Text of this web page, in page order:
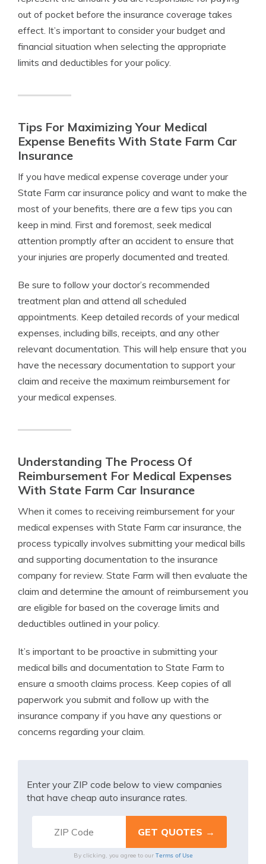
out of pocket before the insurance coverage takes
effect. It’s important to consider your budget and
financial situation when selecting the appropriate
limits and deductibles for your policy.
Tips For Maximizing Your Medical
Expense Benefits With State Farm Car
Insurance
If you have medical expense coverage under your
State Farm car insurance policy and want to make the
most of your benefits, there are a few tips you can
keep in mind. First and foremost, seek medical
attention promptly after an accident to ensure that
your injuries are properly documented and treated.
Be sure to follow your doctor’s recommended
treatment plan and attend all scheduled
appointments. Keep detailed records of your medical
expenses, including bills, receipts, and any other
relevant documentation. This will help ensure that you
have the necessary documentation to support your
claim and receive the maximum reimbursement for
your medical expenses.
Understanding The Process Of
Reimbursement For Medical Expenses
With State Farm Car Insurance
When it comes to receiving reimbursement for your
medical expenses with State Farm car insurance, the
process typically involves submitting your medical bills
and supporting documentation to the insurance
company for review. State Farm will then evaluate the
claim and determine the amount of reimbursement you
are eligible for based on the coverage limits and
deductibles outlined in your policy.
It’s important to be proactive in submitting your
medical bills and documentation to State Farm to
ensure a smooth claims process. Keep copies of all
paperwork you submit and follow up with the
insurance company if you have any questions or
concerns regarding your claim.
Enter your ZIP code below to view companies
that have cheap auto insurance rates.
By clicking, you agree to our Terms of Use